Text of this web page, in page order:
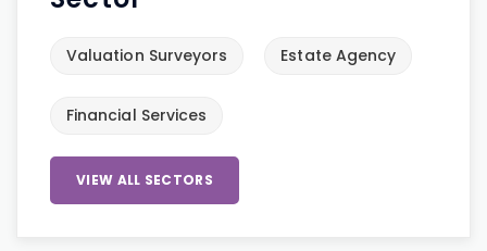
Valuation Surveyors Estate Agency
Financial Services
VIEW ALL SECTORS